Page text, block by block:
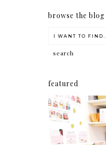
browse the blog
featured